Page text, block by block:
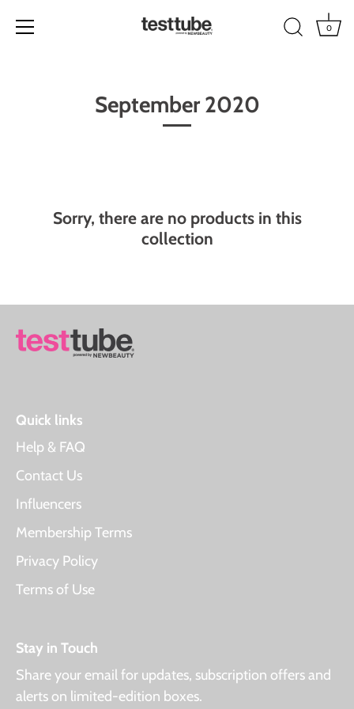
0
September 2020
Sorry, there are no products in this
collection
Quick links
Help & FAQ
Contact Us
Influencers
Membership Terms
Privacy Policy
Terms of Use
Stay in Touch
Share your email for updates, subscription offers and
alerts on limited-edition boxes.